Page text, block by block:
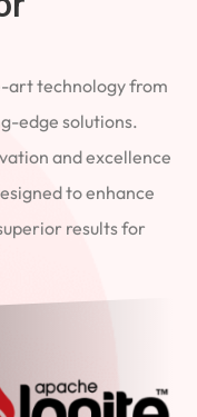
art technology from
edge solutions.
and excellence
to enhance
results for